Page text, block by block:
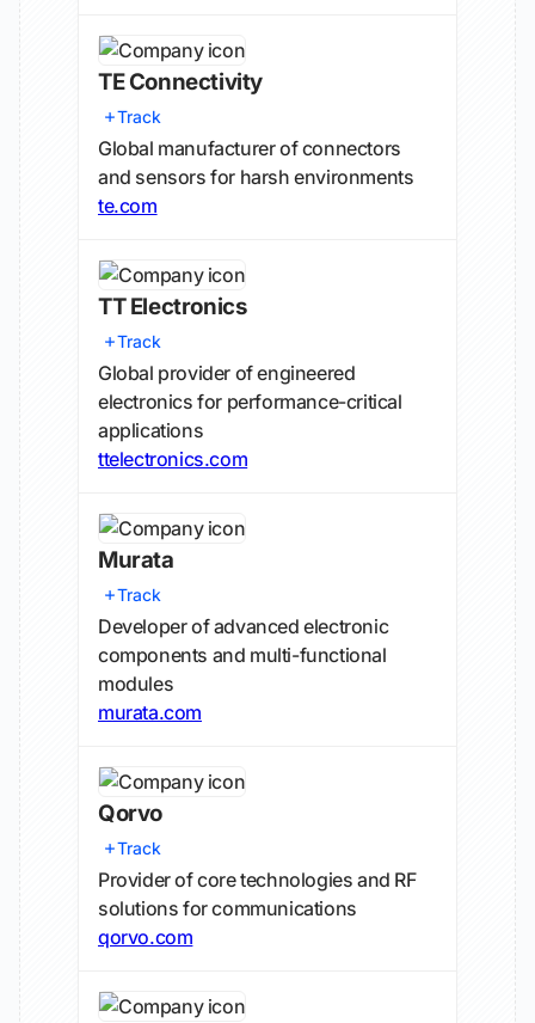
TE Connectivity
Track
Global manufacturer of connectors
and sensors for harsh environments
te.com
TT Electronics
Track
Global provider of engineered
electronics for performance-critical
applications
ttelectronics.com
Murata
Track
Developer of advanced electronic
components and multi-functional
modules
murata.com
Qorvo
Track
Provider of core technologies and RF
solutions for communications
qorvo.com